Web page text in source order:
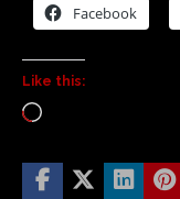
Facebook
Like this: